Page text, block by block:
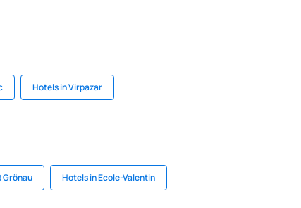
Hotels in Virpazar
Grönau Hotels in Ecole-Valentin